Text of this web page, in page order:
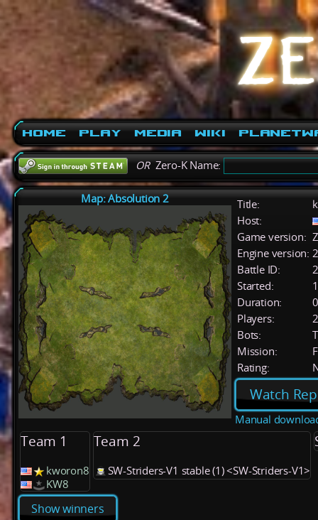
Home Play Media Wiki
ORZero-K Name:
Map: Absolution 2 Title:
Host:
Game version:
Engine version:
Battle ID:
Started:
Duration:
Players:
2
Bots:
Mission:
Rating:
Watch
Manual
Team 1
kworon8
KW8
Team 2
SW-Striders-V1 stable (1) <SW-Striders-V1>
Show winners